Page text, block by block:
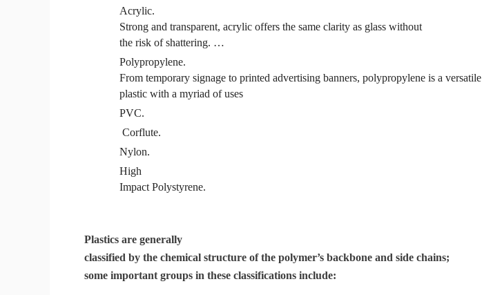
Acrylic.
Strong and transparent, acrylic offers the same clarity as glass without
the risk of shattering. …
Polypropylene.
From temporary signage to printed advertising banners, polypropylene is a versatile
plastic with a myriad of uses
PVC.
Corflute.
Nylon.
High
Impact Polystyrene.
Plastics are generally
classified by the chemical structure of the polymer’s backbone and side chains;
some important groups in these classifications include: